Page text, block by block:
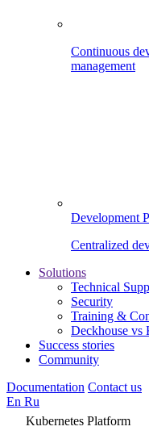
Continuous
management
Development
Centralized
Solutions
Technical
Security
Training &
Deckhouse vs
Success stories
Community
Documentation Contact us
En Ru
Kubernetes Platform